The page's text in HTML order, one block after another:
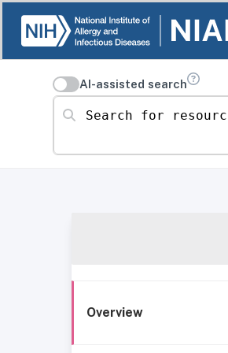
AI-assisted search
Search for resources
Overview